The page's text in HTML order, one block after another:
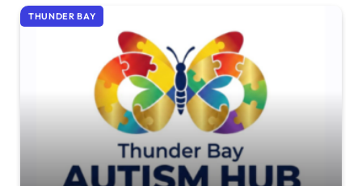
THUNDER BAY